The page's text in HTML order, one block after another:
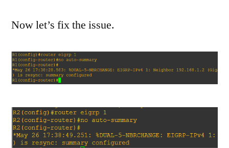
Now let’s fix the issue.